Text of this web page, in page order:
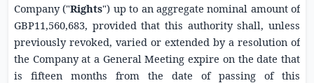
Company ("Rights") up to an aggregate nominal amount of
GBP11,560,683, provided that this authority shall, unless
previously revoked, varied or extended by a resolution of
the Company at a General Meeting expire on the date that
is fifteen months from the date of passing of this